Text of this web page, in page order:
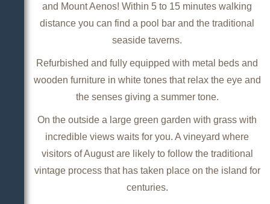
and Mount Aenos! Within 5 to 15 minutes walking
distance you can find a pool bar and the traditional
seaside taverns.
Refurbished and fully equipped with metal beds and
wooden furniture in white tones that relax the eye and
the senses giving a summer tone.
On the outside a large green garden with grass with
incredible views waits for you. A vineyard where
visitors of August are likely to follow the traditional
vintage process that has taken place on the island for
centuries.